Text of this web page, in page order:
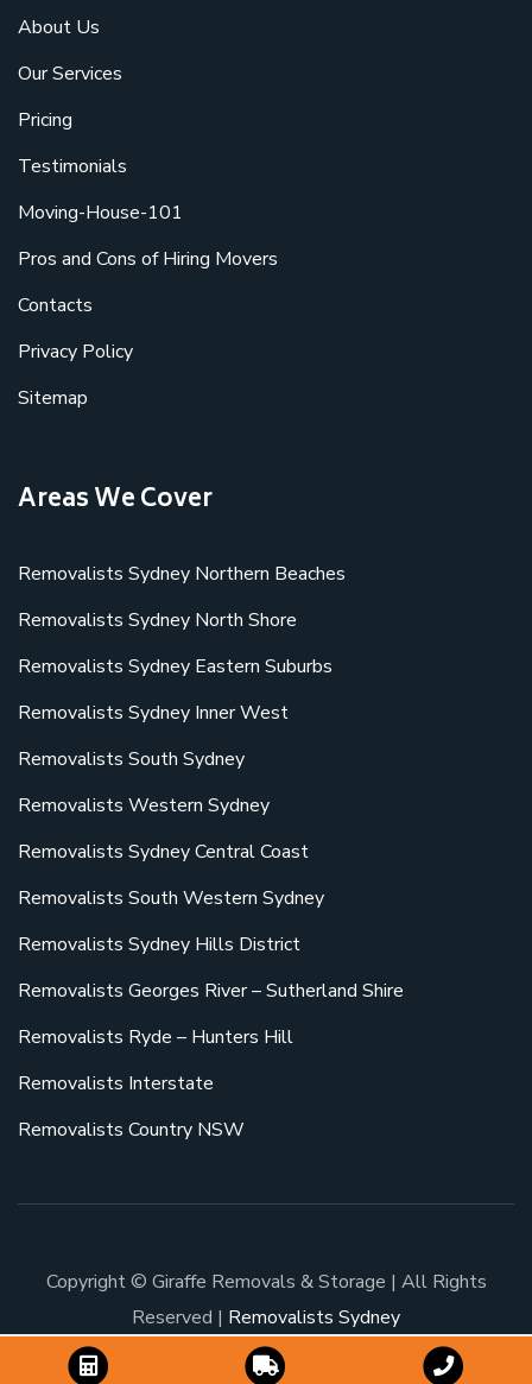
About Us
Our Services
Pricing
Testimonials
Moving-House-101
Pros and Cons of Hiring Movers
Contacts
Privacy Policy
Sitemap
Areas We Cover
Removalists Sydney Northern Beaches
Removalists Sydney North Shore
Removalists Sydney Eastern Suburbs
Removalists Sydney Inner West
Removalists South Sydney
Removalists Western Sydney
Removalists Sydney Central Coast
Removalists South Western Sydney
Removalists Sydney Hills District
Removalists Georges River – Sutherland Shire
Removalists Ryde – Hunters Hill
Removalists Interstate
Removalists Country NSW
Copyright © Giraffe Removals & Storage | All Rights
Reserved | Removalists Sydney